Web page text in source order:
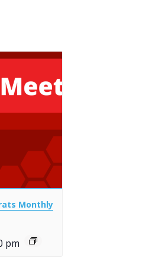
Monthly
pm